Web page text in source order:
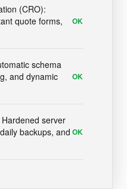
(CRO):
quote forms,
OK
schema
and dynamic
OK
server
backups, and OK